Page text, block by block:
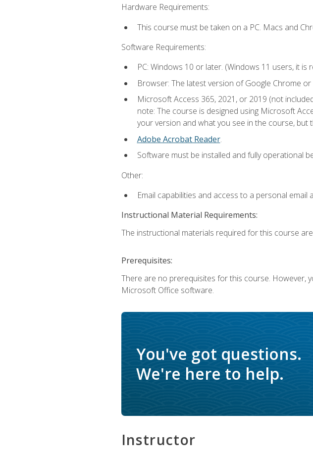
Hardware Requirements:
This course must be taken on a PC. Macs and
Software Requirements:
PC: Windows 10 or later. (Windows 11 users, it
Browser: The latest version of Google Chrome
Microsoft Access 365, 2021, or 2019 (not
note: The course is designed using Microsoft
your version and what you see in the course,
Adobe Acrobat Reader.
Software must be installed and fully operational
Other:
Email capabilities and access to a personal email
Instructional Material Requirements:
The instructional materials required for this course
Prerequisites:
There are no prerequisites for this course. However,
Microsoft Office software.
You've got questions.
We're here to help.
Instructor